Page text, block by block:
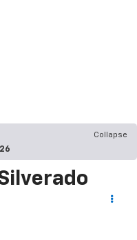
Collapse